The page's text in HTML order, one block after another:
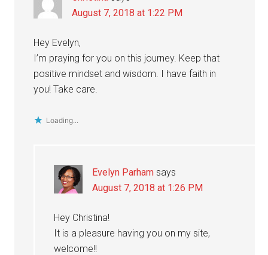
August 7, 2018 at 1:22 PM
Hey Evelyn,
I’m praying for you on this journey. Keep that
positive mindset and wisdom. I have faith in
you! Take care.
Loading...
Evelyn Parham says
August 7, 2018 at 1:26 PM
Hey Christina!
It is a pleasure having you on my site,
welcome!!